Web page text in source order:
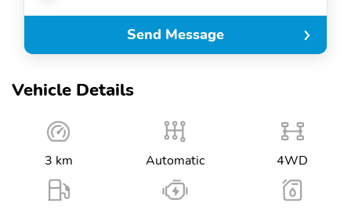
Vehicle Details
3 km Automatic 4WD
Send Message